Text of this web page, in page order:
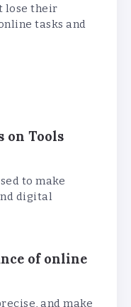
lose their
tasks and
on Tools
to make
digital
of online
and make